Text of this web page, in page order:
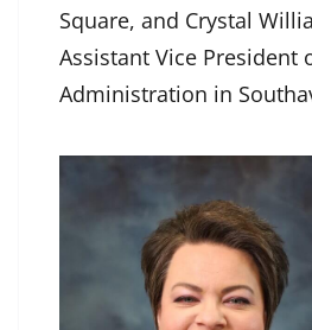
Square, and Crystal
Assistant Vice President
Administration in